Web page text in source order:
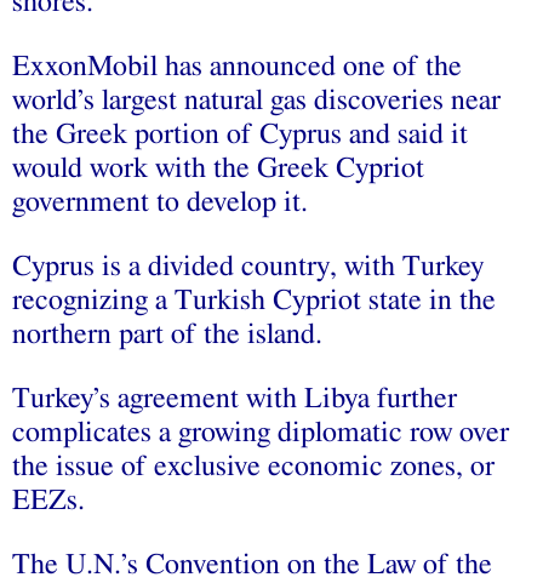
ExxonMobil has announced one of the
world’s largest natural gas discoveries near
the Greek portion of Cyprus and said it
would work with the Greek Cypriot
government to develop it.
Cyprus is a divided country, with Turkey
recognizing a Turkish Cypriot state in the
northern part of the island.
Turkey’s agreement with Libya further
complicates a growing diplomatic row over
the issue of exclusive economic zones, or
EEZs.
The U.N.’s Convention on the Law of the